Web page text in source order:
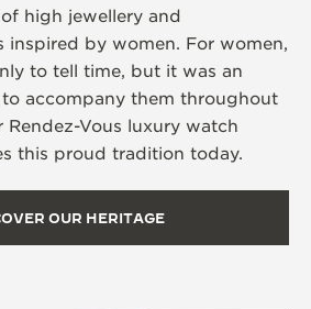
high jewellery and
inspired by women. For women,
to tell time, but it was an
to accompany them throughout
Vous luxury watch
this proud tradition today.
OUR HERITAGE